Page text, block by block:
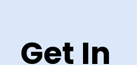
Get In